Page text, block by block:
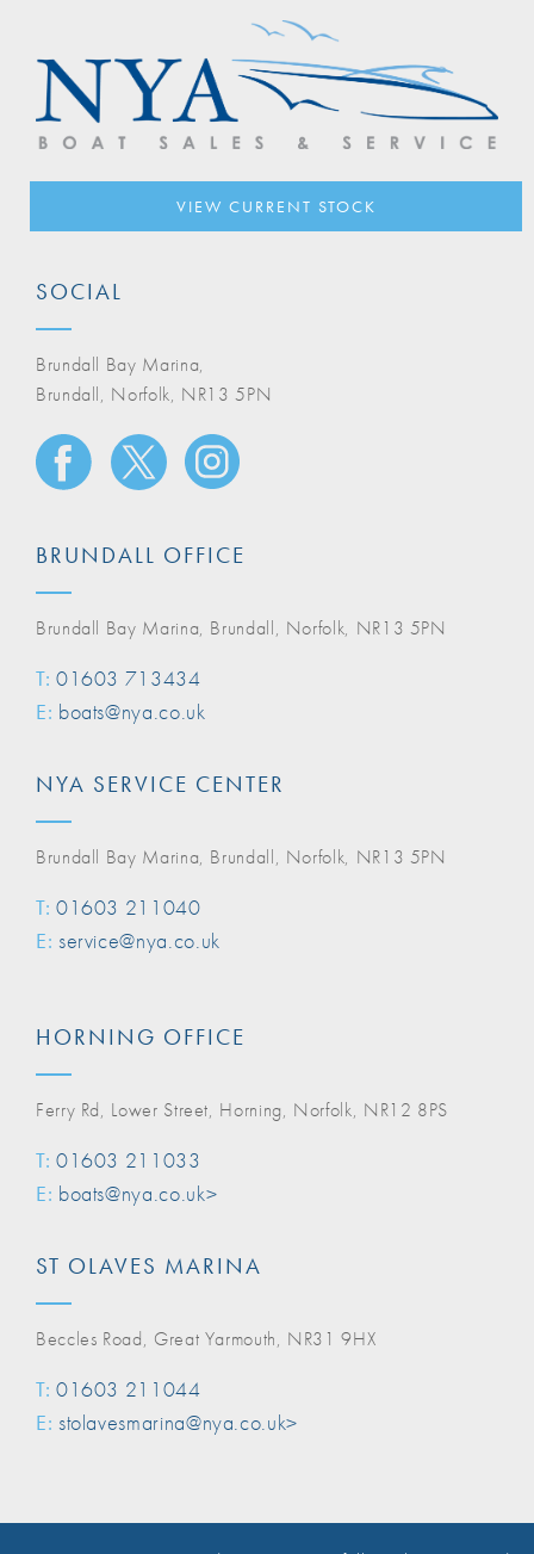
VIEW CURRENT STOCK
SOCIAL
Brundall Bay Marina,
Brundall, Norfolk, NR13 5PN
BRUNDALL OFFICE
Brundall Bay Marina, Brundall, Norfolk, NR13 5PN
T: 01603 713434
E: boats@nya.co.uk
NYA SERVICE CENTER
Brundall Bay Marina, Brundall, Norfolk, NR13 5PN
T: 01603 211040
E: service@nya.co.uk
HORNING OFFICE
Ferry Rd, Lower Street, Horning, Norfolk, NR12 8PS
T: 01603 211033
E: boats@nya.co.uk>
ST OLAVES MARINA
Beccles Road, Great Yarmouth, NR31 9HX
T: 01603 211044
E: stolavesmarina@nya.co.uk>